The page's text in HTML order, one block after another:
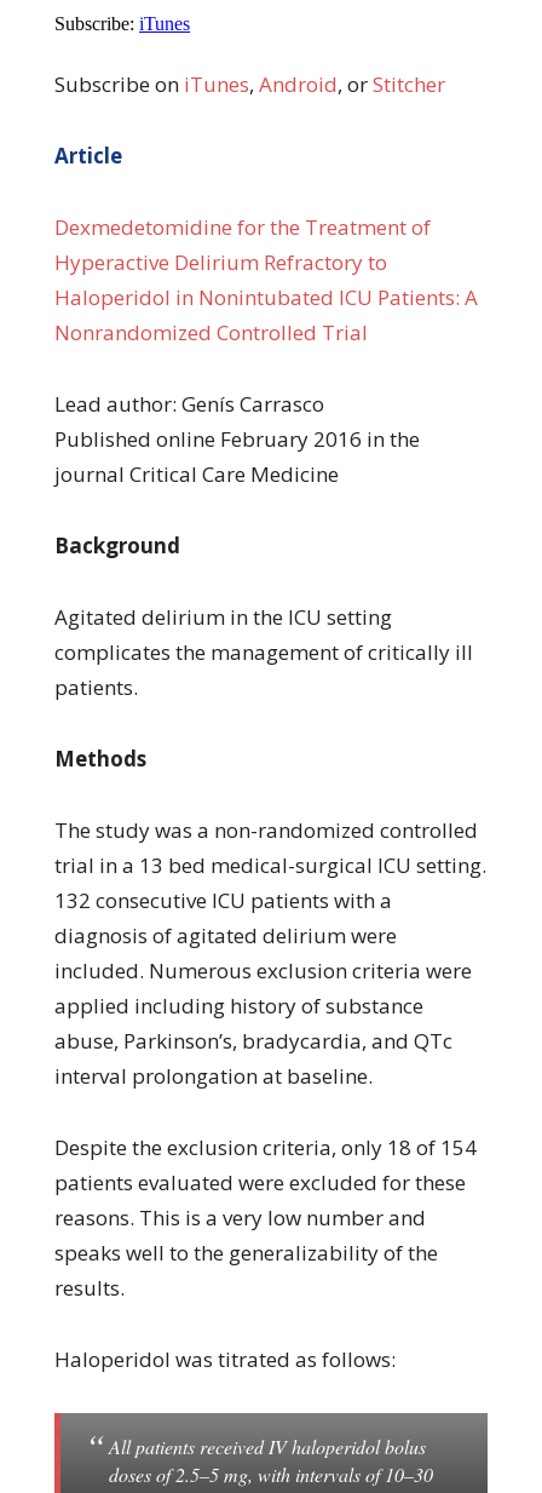
Subscribe on iTunes, Android, orStitcher
Article
Dexmedetomidine for the Treatment of
Hyperactive Delirium Refractory to
Haloperidol in Nonintubated ICU Patients: A
Nonrandomized Controlled Trial
Lead author: Genís Carrasco
Published online February 2016 in the
journal Critical Care Medicine
Background
Agitated delirium in the ICU setting
complicates the management of critically ill
patients.
Methods
The study was a non-randomized controlled
trial in a 13 bed medical-surgical ICU setting.
132 consecutive ICU patients with a
diagnosis of agitated delirium were
included. Numerous exclusion criteria were
applied including history of substance
abuse, Parkinson’s, bradycardia, and QTc
interval prolongation at baseline.
Despite the exclusion criteria, only 18 of 154
patients evaluated were excluded for these
reasons. This is a very low number and
speaks well to the generalizability of the
results.
Haloperidol was titrated as follows:
All patients received IV haloperidol bolus
doses of 2.5–5 mg, with intervals of 10–30